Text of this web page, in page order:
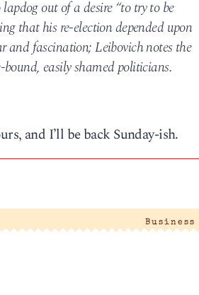
out of a desire “to try to be
that his re-election depended upon
and fascination; Leibovich notes the
easily shamed politicians.
and I’ll be back Sunday-ish.